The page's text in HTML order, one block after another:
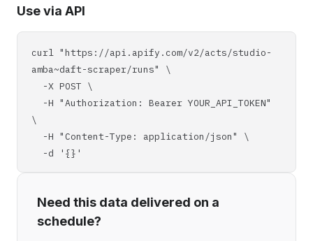
Use via API
curl "https://api.apify.com/v2/acts/studio-
amba~daft-scraper/runs" \
-X POST \
-H "Authorization: Bearer YOUR_API_TOKEN"
\
-H "Content-Type: application/json" \
-d '{}'
Need this data delivered on a
schedule?